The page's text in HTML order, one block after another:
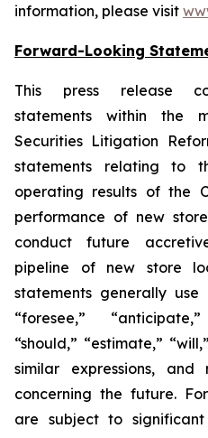
information, please visit
Forward-Looking
This press release
statements within the
Securities Litigation
statements relating to
operating results of the
performance of new
conduct future
pipeline of new store
statements generally use
“foresee,”
“should,” “estimate,”
similar expressions,
concerning the future.
are subject to significant